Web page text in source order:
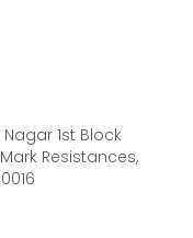
1st Block
Resistances,